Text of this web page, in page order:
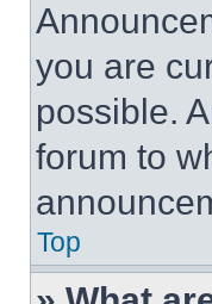
you are
possible.
forum to
Top